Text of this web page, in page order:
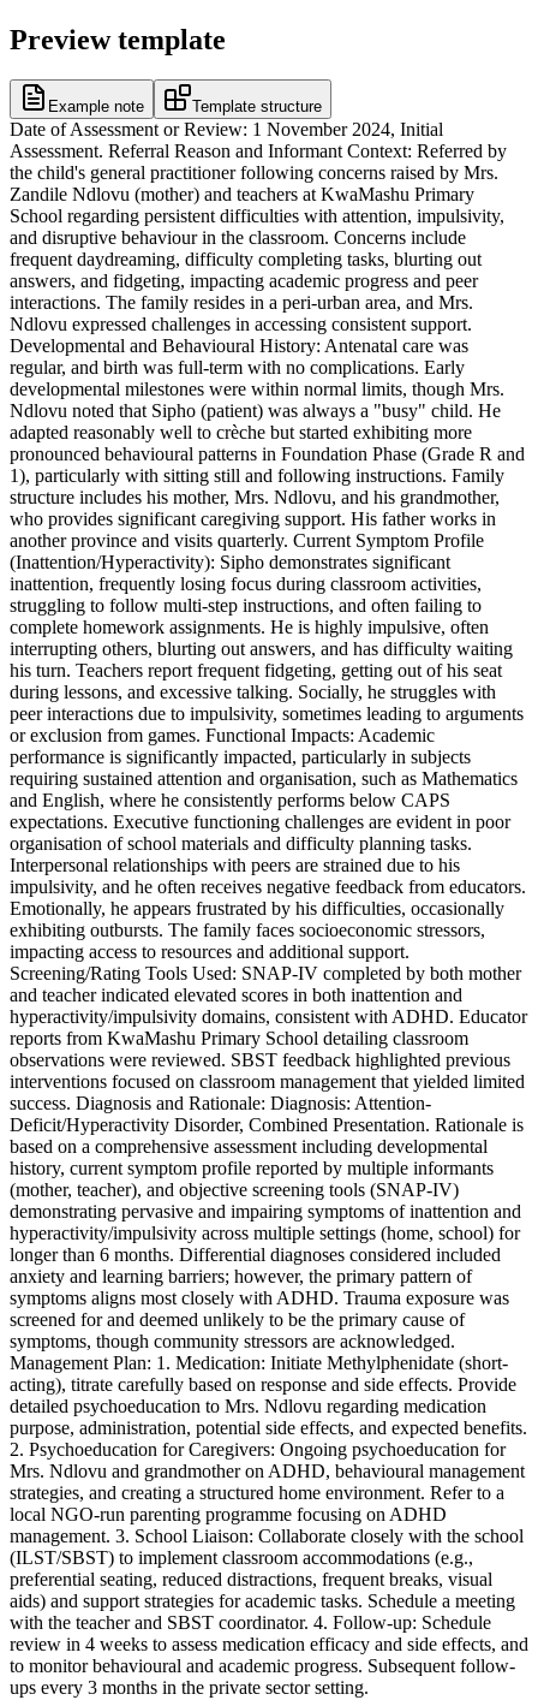
Preview template
Example note Template structure
Date of Assessment or Review: 1 November 2024, Initial
Assessment. Referral Reason and Informant Context: Referred by
the child's general practitioner following concerns raised by Mrs.
Zandile Ndlovu (mother) and teachers at KwaMashu Primary
School regarding persistent difficulties with attention, impulsivity,
and disruptive behaviour in the classroom. Concerns include
frequent daydreaming, difficulty completing tasks, blurting out
answers, and fidgeting, impacting academic progress and peer
interactions. The family resides in a peri-urban area, and Mrs.
Ndlovu expressed challenges in accessing consistent support.
Developmental and Behavioural History: Antenatal care was
regular, and birth was full-term with no complications. Early
developmental milestones were within normal limits, though Mrs.
Ndlovu noted that Sipho (patient) was always a "busy" child. He
adapted reasonably well to crèche but started exhibiting more
pronounced behavioural patterns in Foundation Phase (Grade R and
1), particularly with sitting still and following instructions. Family
structure includes his mother, Mrs. Ndlovu, and his grandmother,
who provides significant caregiving support. His father works in
another province and visits quarterly. Current Symptom Profile
(Inattention/Hyperactivity): Sipho demonstrates significant
inattention, frequently losing focus during classroom activities,
struggling to follow multi-step instructions, and often failing to
complete homework assignments. He is highly impulsive, often
interrupting others, blurting out answers, and has difficulty waiting
his turn. Teachers report frequent fidgeting, getting out of his seat
during lessons, and excessive talking. Socially, he struggles with
peer interactions due to impulsivity, sometimes leading to arguments
or exclusion from games. Functional Impacts: Academic
performance is significantly impacted, particularly in subjects
requiring sustained attention and organisation, such as Mathematics
and English, where he consistently performs below CAPS
expectations. Executive functioning challenges are evident in poor
organisation of school materials and difficulty planning tasks.
Interpersonal relationships with peers are strained due to his
impulsivity, and he often receives negative feedback from educators.
Emotionally, he appears frustrated by his difficulties, occasionally
exhibiting outbursts. The family faces socioeconomic stressors,
impacting access to resources and additional support.
Screening/Rating Tools Used: SNAP-IV completed by both mother
and teacher indicated elevated scores in both inattention and
hyperactivity/impulsivity domains, consistent with ADHD. Educator
reports from KwaMashu Primary School detailing classroom
observations were reviewed. SBST feedback highlighted previous
interventions focused on classroom management that yielded limited
success. Diagnosis and Rationale: Diagnosis: Attention-
Deficit/Hyperactivity Disorder, Combined Presentation. Rationale is
based on a comprehensive assessment including developmental
history, current symptom profile reported by multiple informants
(mother, teacher), and objective screening tools (SNAP-IV)
demonstrating pervasive and impairing symptoms of inattention and
hyperactivity/impulsivity across multiple settings (home, school) for
longer than 6 months. Differential diagnoses considered included
anxiety and learning barriers; however, the primary pattern of
symptoms aligns most closely with ADHD. Trauma exposure was
screened for and deemed unlikely to be the primary cause of
symptoms, though community stressors are acknowledged.
Management Plan: 1. Medication: Initiate Methylphenidate (short-
acting), titrate carefully based on response and side effects. Provide
detailed psychoeducation to Mrs. Ndlovu regarding medication
purpose, administration, potential side effects, and expected benefits.
2. Psychoeducation for Caregivers: Ongoing psychoeducation for
Mrs. Ndlovu and grandmother on ADHD, behavioural management
strategies, and creating a structured home environment. Refer to a
local NGO-run parenting programme focusing on ADHD
management. 3. School Liaison: Collaborate closely with the school
(ILST/SBST) to implement classroom accommodations (e.g.,
preferential seating, reduced distractions, frequent breaks, visual
aids) and support strategies for academic tasks. Schedule a meeting
with the teacher and SBST coordinator. 4. Follow-up: Schedule
review in 4 weeks to assess medication efficacy and side effects, and
to monitor behavioural and academic progress. Subsequent follow-
ups every 3 months in the private sector setting.